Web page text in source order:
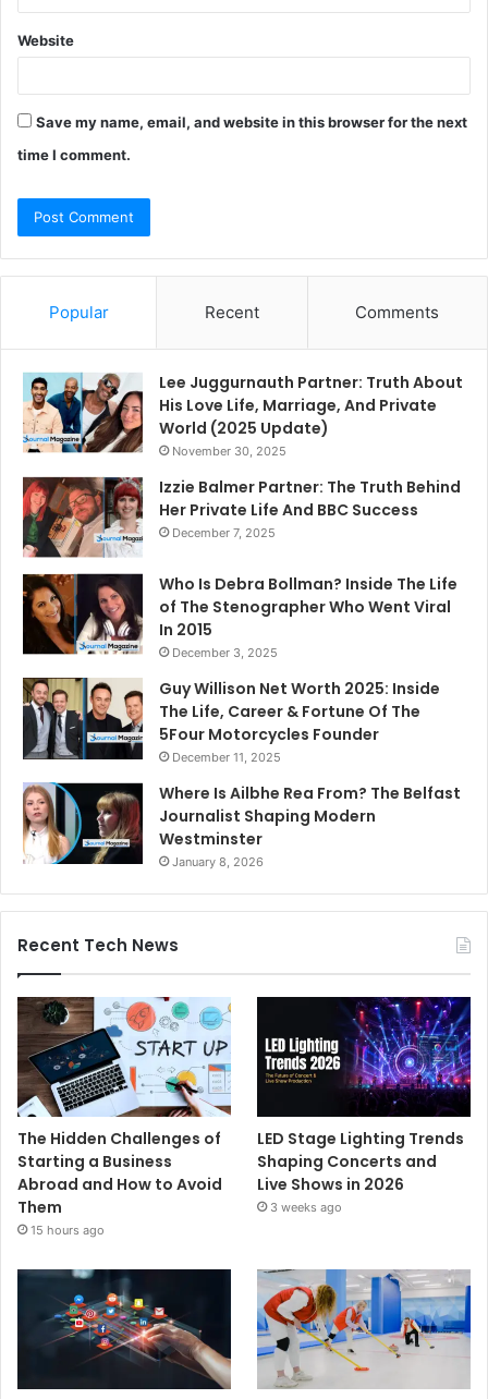
Website
Save my name, email, and website in this browser for the next
time I comment.
Popular Recent Comments
Lee Juggurnauth Partner: Truth About
His Love Life, Marriage, And Private
World (2025 Update)
November 30, 2025
Izzie Balmer Partner: The Truth Behind
Her Private Life And BBC Success
December 7, 2025
Who Is Debra Bollman? Inside The Life
of The Stenographer Who Went Viral
In 2015
December 3, 2025
Guy Willison Net Worth 2025: Inside
The Life, Career & Fortune Of The
5Four Motorcycles Founder
December 11, 2025
Where Is Ailbhe Rea From? The Belfast
Journalist Shaping Modern
Westminster
January 8, 2026
Recent Tech News
The Hidden Challenges of
Starting a Business
Abroad and How to Avoid
Them
15 hours ago
LED Stage Lighting Trends
Shaping Concerts and
Live Shows in 2026
3 weeks ago